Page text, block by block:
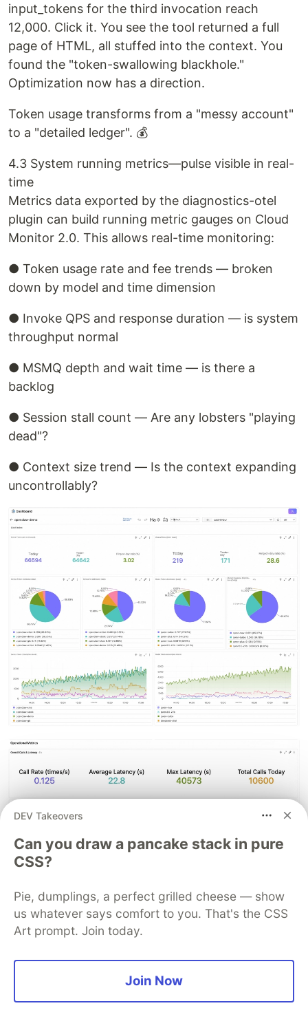
input_tokens for the third invocation reach
12,000. Click it. You see the tool returned a full
page of HTML, all stuffed into the context. You
found the "token-swallowing blackhole."
Optimization now has a direction.
Token usage transforms from a "messy account"
to a "detailed ledger". 💰
4.3 System running metrics—pulse visible in real-
time
Metrics data exported by the diagnostics-otel
plugin can build running metric gauges on Cloud
Monitor 2.0. This allows real-time monitoring:
● Token usage rate and fee trends — broken
down by model and time dimension
● Invoke QPS and response duration — is system
throughput normal
● MSMQ depth and wait time — is there a
backlog
● Session stall count — Are any lobsters "playing
dead"?
● Context size trend — Is the context expanding
uncontrollably?
Paired with the alerting feature of Ccloud Monitor
2.0, these metrics enable automatic alerts for a
DEV Takeovers
Can you draw a pancake stack in pure
CSS?
Pie, dumplings, a perfect grilled cheese — show
us whatever says comfort to you. That's the CSS
Art prompt. Join today.
Join Now